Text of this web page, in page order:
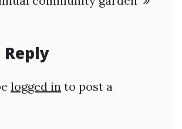
Reply
logged in to post a